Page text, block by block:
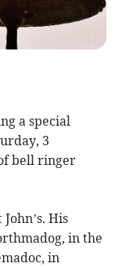
a special
3
bell ringer
His
in the
in